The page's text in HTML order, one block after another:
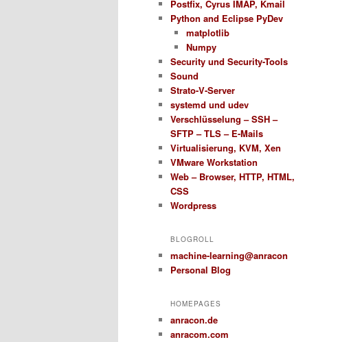
Postfix, Cyrus IMAP, Kmail
Python and Eclipse PyDev
matplotlib
Numpy
Security und Security-Tools
Sound
Strato-V-Server
systemd und udev
Verschlüsselung – SSH –
SFTP – TLS – E-Mails
Virtualisierung, KVM, Xen
VMware Workstation
Web – Browser, HTTP, HTML,
CSS
Wordpress
BLOGROLL
machine-learning@anracon
Personal Blog
HOMEPAGES
anracon.de
anracom.com